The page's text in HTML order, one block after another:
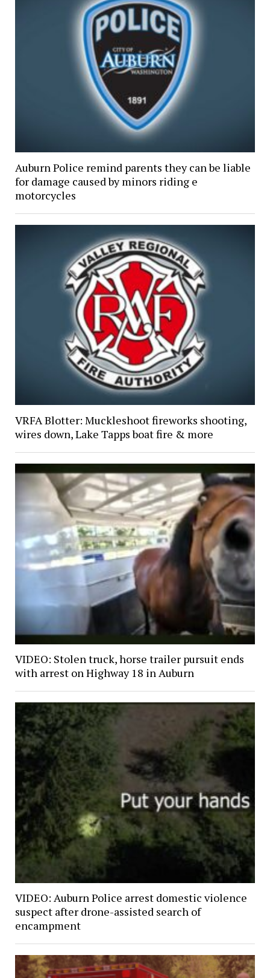
Auburn Police remind parents they can be liable
for damage caused by minors riding e
motorcycles
VRFA Blotter: Muckleshoot fireworks shooting,
wires down, Lake Tapps boat fire & more
VIDEO: Stolen truck, horse trailer pursuit ends
with arrest on Highway 18 in Auburn
VIDEO: Auburn Police arrest domestic violence
suspect after drone-assisted search of
encampment